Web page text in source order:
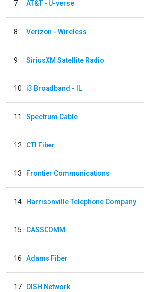
7 AT&T - U-verse
8 Verizon - Wireless
9 SiriusXM Satellite Radio
10 i3 Broadband - IL
11 Spectrum Cable
12 CTI Fiber
13 Frontier Communications
14 Harrisonville Telephone Company
15 CASSCOMM
16 Adams Fiber
17 DISH Network